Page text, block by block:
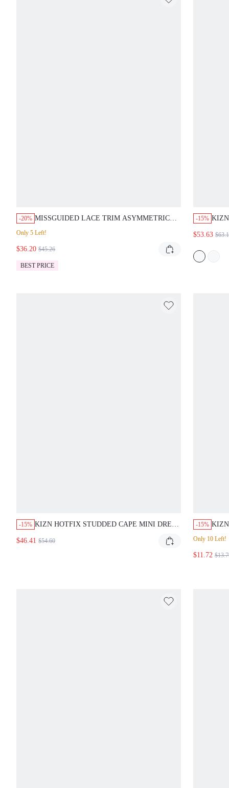
-20% MISSGUIDED LACE TRIM ASYMMETRIC
Only 5 Left!
$36.20 $45.26
BEST PRICE
-15%
$53.63
-15% KIZN HOTFIX STUDDED CAPE MINI DRESS
DRAPE FOR EVENING PARTY CLUB NIGHT
$46.41 $54.60
-15%
Only 10 Left!
$11.72